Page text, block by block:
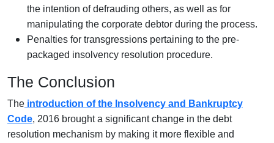
the intention of defrauding others, as well as for
manipulating the corporate debtor during the process.
Penalties for transgressions pertaining to the pre-
packaged insolvency resolution procedure.
The Conclusion
The introduction of the Insolvency and Bankruptcy
Code, 2016 brought a significant change in the debt
resolution mechanism by making it more flexible and